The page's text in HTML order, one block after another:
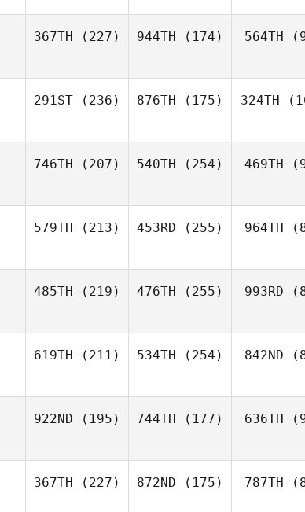
367TH (227) 944TH (174) 564TH
291ST (236) 876TH (175) 324TH
746TH (207) 540TH (254) 469TH
579TH (213) 453RD (255) 964TH
485TH (219) 476TH (255) 993RD
619TH (211) 534TH (254) 842ND
922ND (195) 744TH (177) 636TH
367TH (227) 872ND (175) 787TH